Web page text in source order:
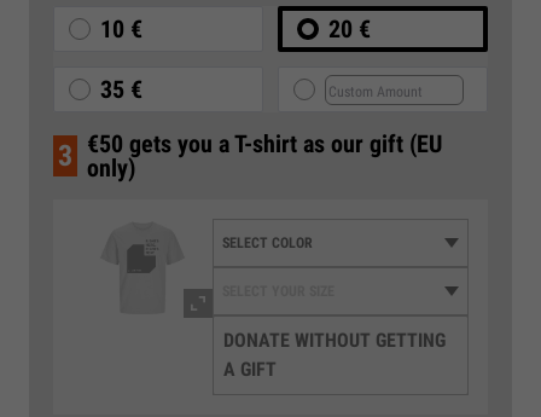
10 € 20 €
35 €
3 €50 gets you a T-shirt as our gift (EU
only)
DONATE WITHOUT GETTING
A GIFT